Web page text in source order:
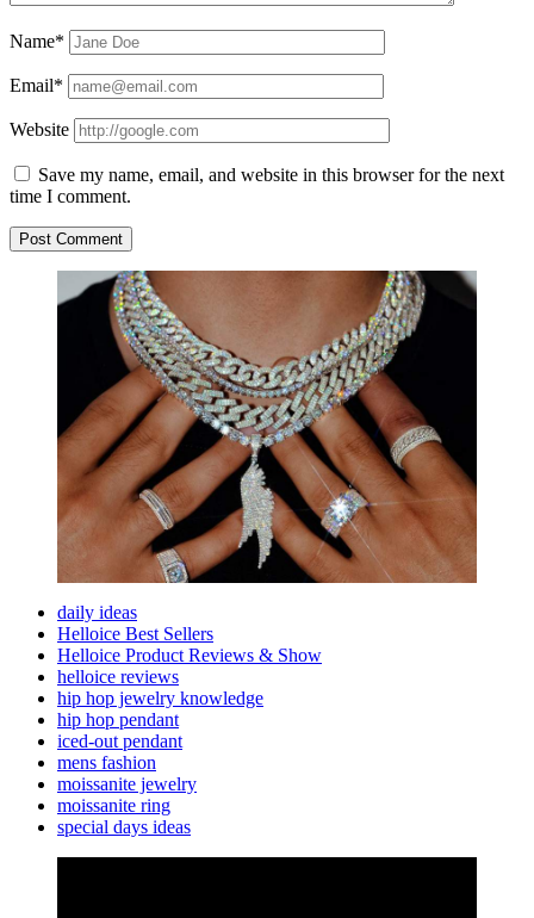
Name*
Email*
Website
Save my name, email, and website in this browser for the next
time I comment.
Sidebar
daily ideas
Helloice Best Sellers
Helloice Product Reviews & Show
helloice reviews
hip hop jewelry knowledge
hip hop pendant
iced-out pendant
mens fashion
moissanite jewelry
moissanite ring
special days ideas